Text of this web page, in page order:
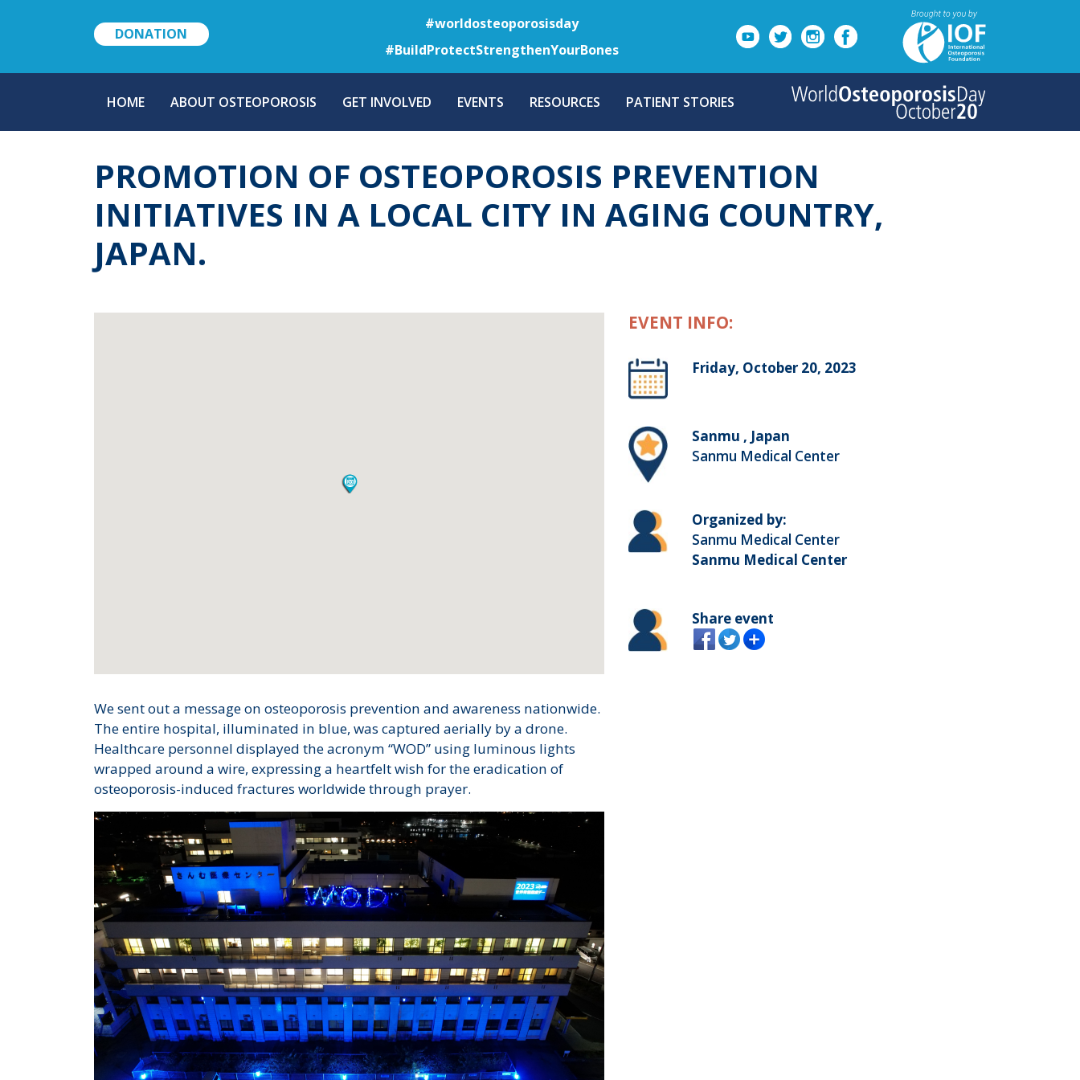
to
main
content
DONATION
#worldosteoporosisday
#BuildProtectStrengthenYourBones
NAVIGATION
HOME ABOUT OSTEOPOROSIS GET INVOLVED EVENTS RESOURCES PATIENT STORIES
PROMOTION OF OSTEOPOROSIS PREVENTION
INITIATIVES IN A LOCAL CITY IN AGING COUNTRY,
JAPAN.
We sent out a message on osteoporosis prevention and awareness nationwide.
The entire hospital, illuminated in blue, was captured aerially by a drone.
Healthcare personnel displayed the acronym “WOD” using luminous lights
wrapped around a wire, expressing a heartfelt wish for the eradication of
osteoporosis-induced fractures worldwide through prayer.
EVENT INFO:
Friday, October 20, 2023
Sanmu , Japan
Sanmu Medical Center
Organized by:
Sanmu Medical Center
Sanmu Medical Center
Share event